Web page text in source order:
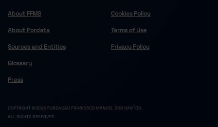
About FFMS
About Pordata
Sources and Entities
Glossary
Press
Cookies Policy
Terms of Use
Privacy Policy
COPYRIGHT © 2024 FUNDAÇÃO FRANCISCO MANUEL DOS SANTOS.
ALL RIGHTS RESERVED